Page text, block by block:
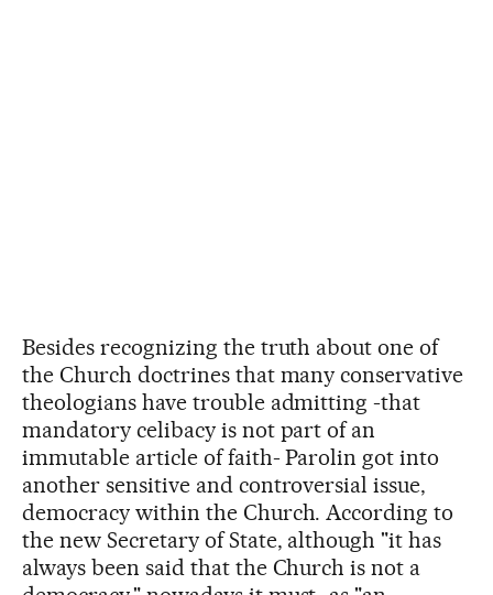
Besides recognizing the truth about one of
the Church doctrines that many conservative
theologians have trouble admitting -that
mandatory celibacy is not part of an
immutable article of faith- Parolin got into
another sensitive and controversial issue,
democracy within the Church. According to
the new Secretary of State, although "it has
always been said that the Church is not a